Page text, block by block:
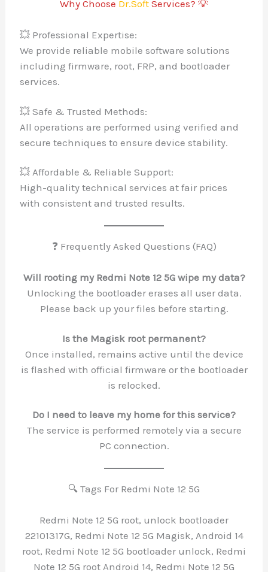
Why Choose Dr.Soft Services? 💡
💥 Professional Expertise:
We provide reliable mobile software solutions
including firmware, root, FRP, and bootloader
services.
💥 Safe & Trusted Methods:
All operations are performed using verified and
secure techniques to ensure device stability.
💥 Affordable & Reliable Support:
High-quality technical services at fair prices
with consistent and trusted results.
❓ Frequently Asked Questions (FAQ)
Will rooting my Redmi Note 12 5G wipe my data?
Unlocking the bootloader erases all user data.
Please back up your files before starting.
Is the Magisk root permanent?
Once installed, remains active until the device
is flashed with official firmware or the bootloader
is relocked.
Do I need to leave my home for this service?
The service is performed remotely via a secure
PC connection.
🔍 Tags For Redmi Note 12 5G
Redmi Note 12 5G root, unlock bootloader
22101317G, Redmi Note 12 5G Magisk, Android 14
root, Redmi Note 12 5G bootloader unlock, Redmi
Note 12 5G root Android 14, Redmi Note 12 5G